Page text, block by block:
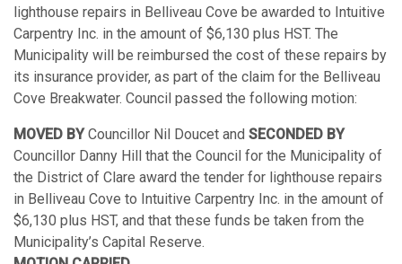
lighthouse repairs in Belliveau Cove be awarded to Intuitive
Carpentry Inc. in the amount of $6,130 plus HST. The
Municipality will be reimbursed the cost of these repairs by
its insurance provider, as part of the claim for the Belliveau
Cove Breakwater. Council passed the following motion:
MOVED BYCouncillor Nil Doucet and SECONDED BY
Councillor Danny Hill that the Council for the Municipality of
the District of Clare award the tender for lighthouse repairs
in Belliveau Cove to Intuitive Carpentry Inc. in the amount of
$6,130 plus HST, and that these funds be taken from the
Municipality’s Capital Reserve.